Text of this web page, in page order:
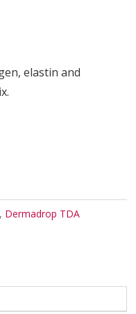
elastin and
, Dermadrop TDA